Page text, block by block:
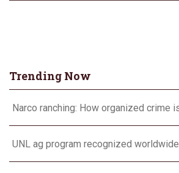
Trending Now
UNL ag program recognized worldwide